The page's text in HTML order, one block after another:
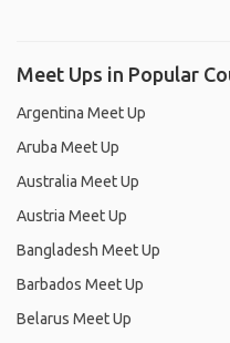
Meet Ups in Popular
Argentina Meet Up
Aruba Meet Up
Australia Meet Up
Austria Meet Up
Bangladesh Meet Up
Barbados Meet Up
Belarus Meet Up